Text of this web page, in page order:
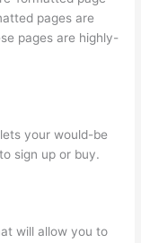
pages are
pages are highly-
your would-be
sign up or buy.
will allow you to